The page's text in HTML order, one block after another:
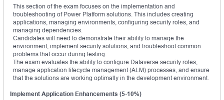
This section of the exam focuses on the implementation and
troubleshooting of Power Platform solutions. This includes creating
applications, managing environments, configuring security roles, and
managing dependencies.
Candidates will need to demonstrate their ability to manage the
environment, implement security solutions, and troubleshoot common
problems that occur during testing.
The exam evaluates the ability to configure Dataverse security roles,
manage application lifecycle management (ALM) processes, and ensure
that the solutions are working optimally in the development environment.
Implement Application Enhancements (5-10%)